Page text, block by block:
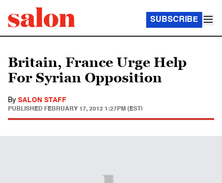
SUBSCRIBE
Britain, France Urge Help
For Syrian Opposition
By SALON STAFF
PUBLISHED FEBRUARY 17, 2012 1:27PM (EST)